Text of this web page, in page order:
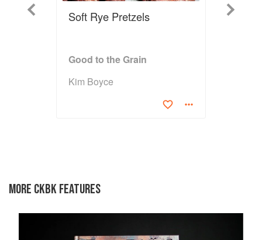
Previous Soft Rye Pretzels
Good to the Grain
Kim Boyce
Next
MORE CKBK FEATURES